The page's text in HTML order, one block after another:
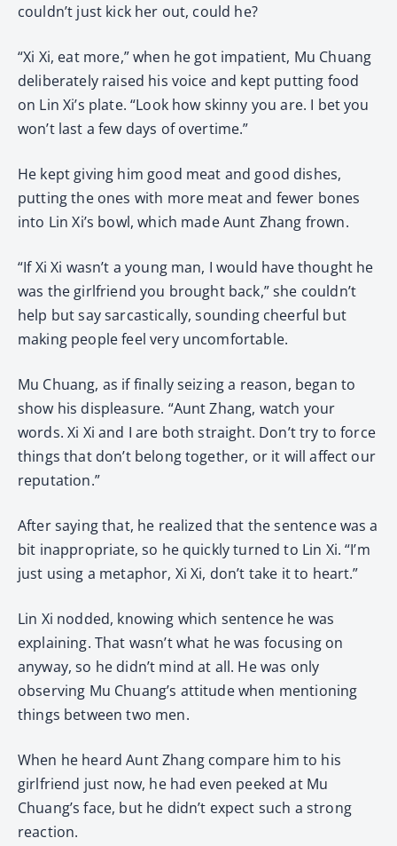
couldn’t just kick her out, could he?
“Xi Xi, eat more,” when he got impatient, Mu Chuang
deliberately raised his voice and kept putting food
on Lin Xi’s plate. “Look how skinny you are. I bet you
won’t last a few days of overtime.”
He kept giving him good meat and good dishes,
putting the ones with more meat and fewer bones
into Lin Xi’s bowl, which made Aunt Zhang frown.
“If Xi Xi wasn’t a young man, I would have thought he
was the girlfriend you brought back,” she couldn’t
help but say sarcastically, sounding cheerful but
making people feel very uncomfortable.
Mu Chuang, as if finally seizing a reason, began to
show his displeasure. “Aunt Zhang, watch your
words. Xi Xi and I are both straight. Don’t try to force
things that don’t belong together, or it will affect our
reputation.”
After saying that, he realized that the sentence was a
bit inappropriate, so he quickly turned to Lin Xi. “I’m
just using a metaphor, Xi Xi, don’t take it to heart.”
Lin Xi nodded, knowing which sentence he was
explaining. That wasn’t what he was focusing on
anyway, so he didn’t mind at all. He was only
observing Mu Chuang’s attitude when mentioning
things between two men.
When he heard Aunt Zhang compare him to his
girlfriend just now, he had even peeked at Mu
Chuang’s face, but he didn’t expect such a strong
reaction.